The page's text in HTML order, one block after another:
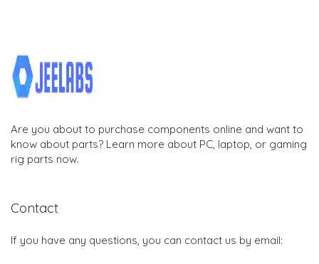
Are you about to purchase components online and want to
know about parts? Learn more about PC, laptop, or gaming
rig parts now.
Contact
If you have any questions, you can contact us by email: